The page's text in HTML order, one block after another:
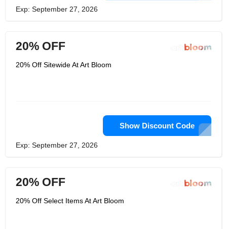
Exp: September 27, 2026
20% OFF
20% Off Sitewide At Art Bloom
Show Discount Code
Exp: September 27, 2026
20% OFF
20% Off Select Items At Art Bloom